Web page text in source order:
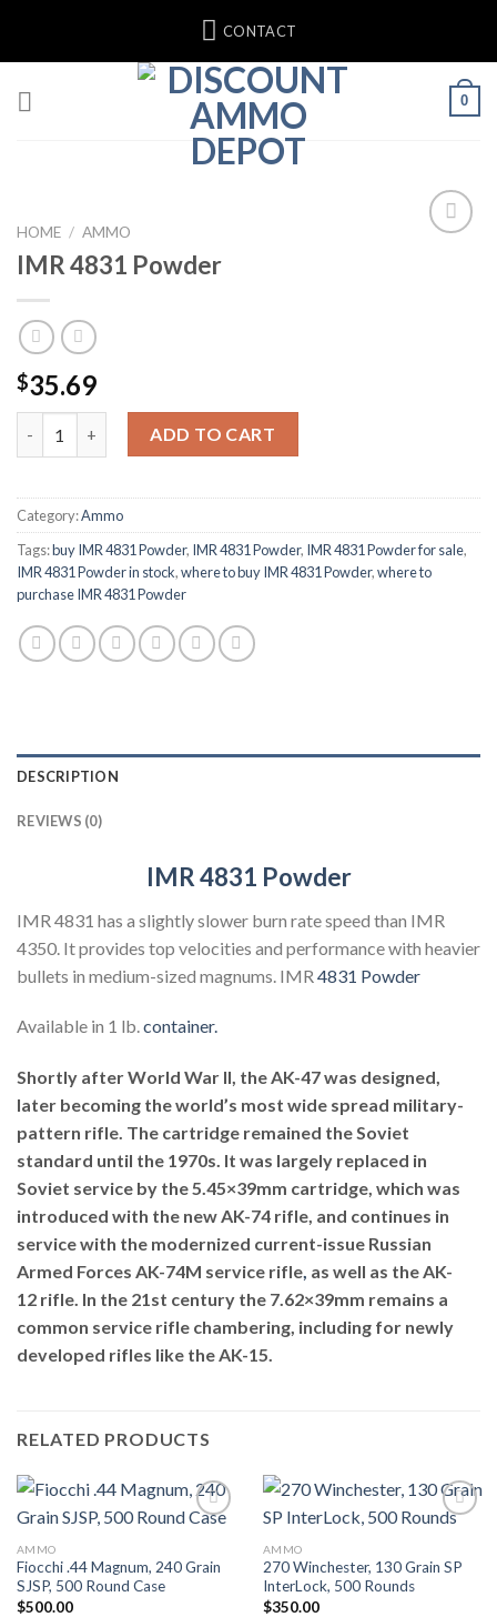
content
CONTACT
0
HOME / AMMO
IMR 4831 Powder
$35.69
IMR 4831 Powder quantity
ADD TO CART
Category:Ammo
Tags:buy IMR 4831 Powder, IMR 4831 Powder, IMR 4831 Powder for sale,
IMR 4831 Powder in stock,where to buy IMR 4831 Powder,where to
purchase IMR 4831 Powder
DESCRIPTION
REVIEWS (0)
IMR 4831 Powder
IMR 4831 has a slightly slower burn rate speed than IMR
4350. It provides top velocities and performance with heavier
bullets in medium-sized magnums. IMR 4831 Powder
Available in 1 lb.container.
Shortly after World War II, the AK-47 was designed,
later becoming the world’s most wide spread military-
pattern rifle. The cartridge remained the Soviet
standard until the 1970s. It was largely replaced in
Soviet service by the 5.45×39mm cartridge, which was
introduced with the new AK-74 rifle, and continues in
service with the modernized current-issue Russian
Armed Forces AK-74M service rifle, as well as the AK-
12 rifle. In the 21st century the 7.62×39mm remains a
common service rifle chambering, including for newly
developed rifles like the AK-15.
RELATED PRODUCTS
AMMO
Fiocchi .44 Magnum, 240 Grain
SJSP, 500 Round Case
$500.00
AMMO
270 Winchester, 130 Grain SP
InterLock, 500 Rounds
$350.00